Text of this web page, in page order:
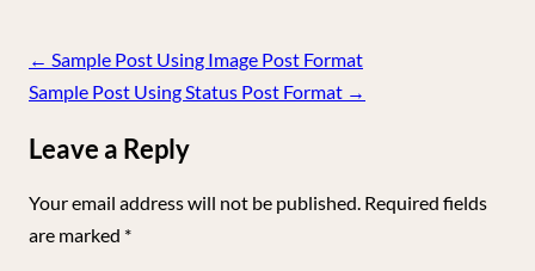
Post
navigation
← Sample Post Using Image Post Format
Sample Post Using Status Post Format →
Leave a Reply
Your email address will not be published. Required fields
are marked *